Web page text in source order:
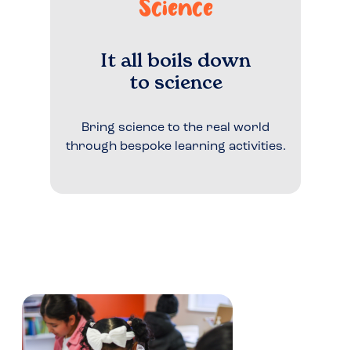
Science
It all boils down
to science
Bring science to the real world
through bespoke learning activities.